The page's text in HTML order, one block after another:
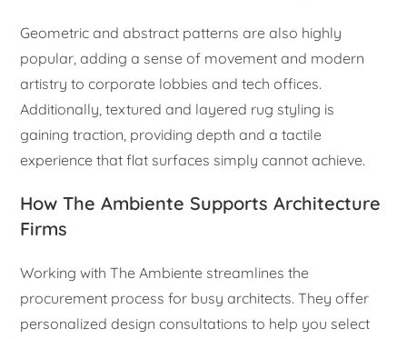
Geometric and abstract patterns are also highly
popular, adding a sense of movement and modern
artistry to corporate lobbies and tech offices.
Additionally, textured and layered rug styling is
gaining traction, providing depth and a tactile
experience that flat surfaces simply cannot achieve.
How The Ambiente Supports Architecture
Firms
Working with The Ambiente streamlines the
procurement process for busy architects. They offer
personalized design consultations to help you select